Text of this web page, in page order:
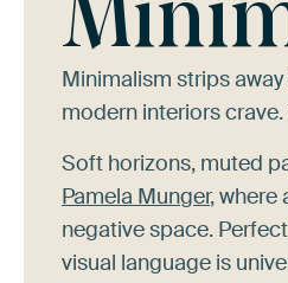
Minimalism strips
modern interiors
Soft horizons, muted
Pamela Munger, where
negative space.
visual language is